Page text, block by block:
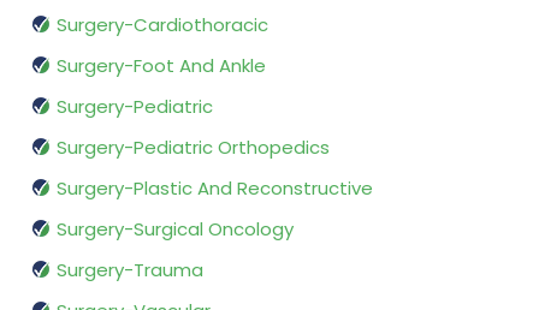
Surgery-Cardiothoracic
Surgery-Foot And Ankle
Surgery-Pediatric
Surgery-Pediatric Orthopedics
Surgery-Plastic And Reconstructive
Surgery-Surgical Oncology
Surgery-Trauma